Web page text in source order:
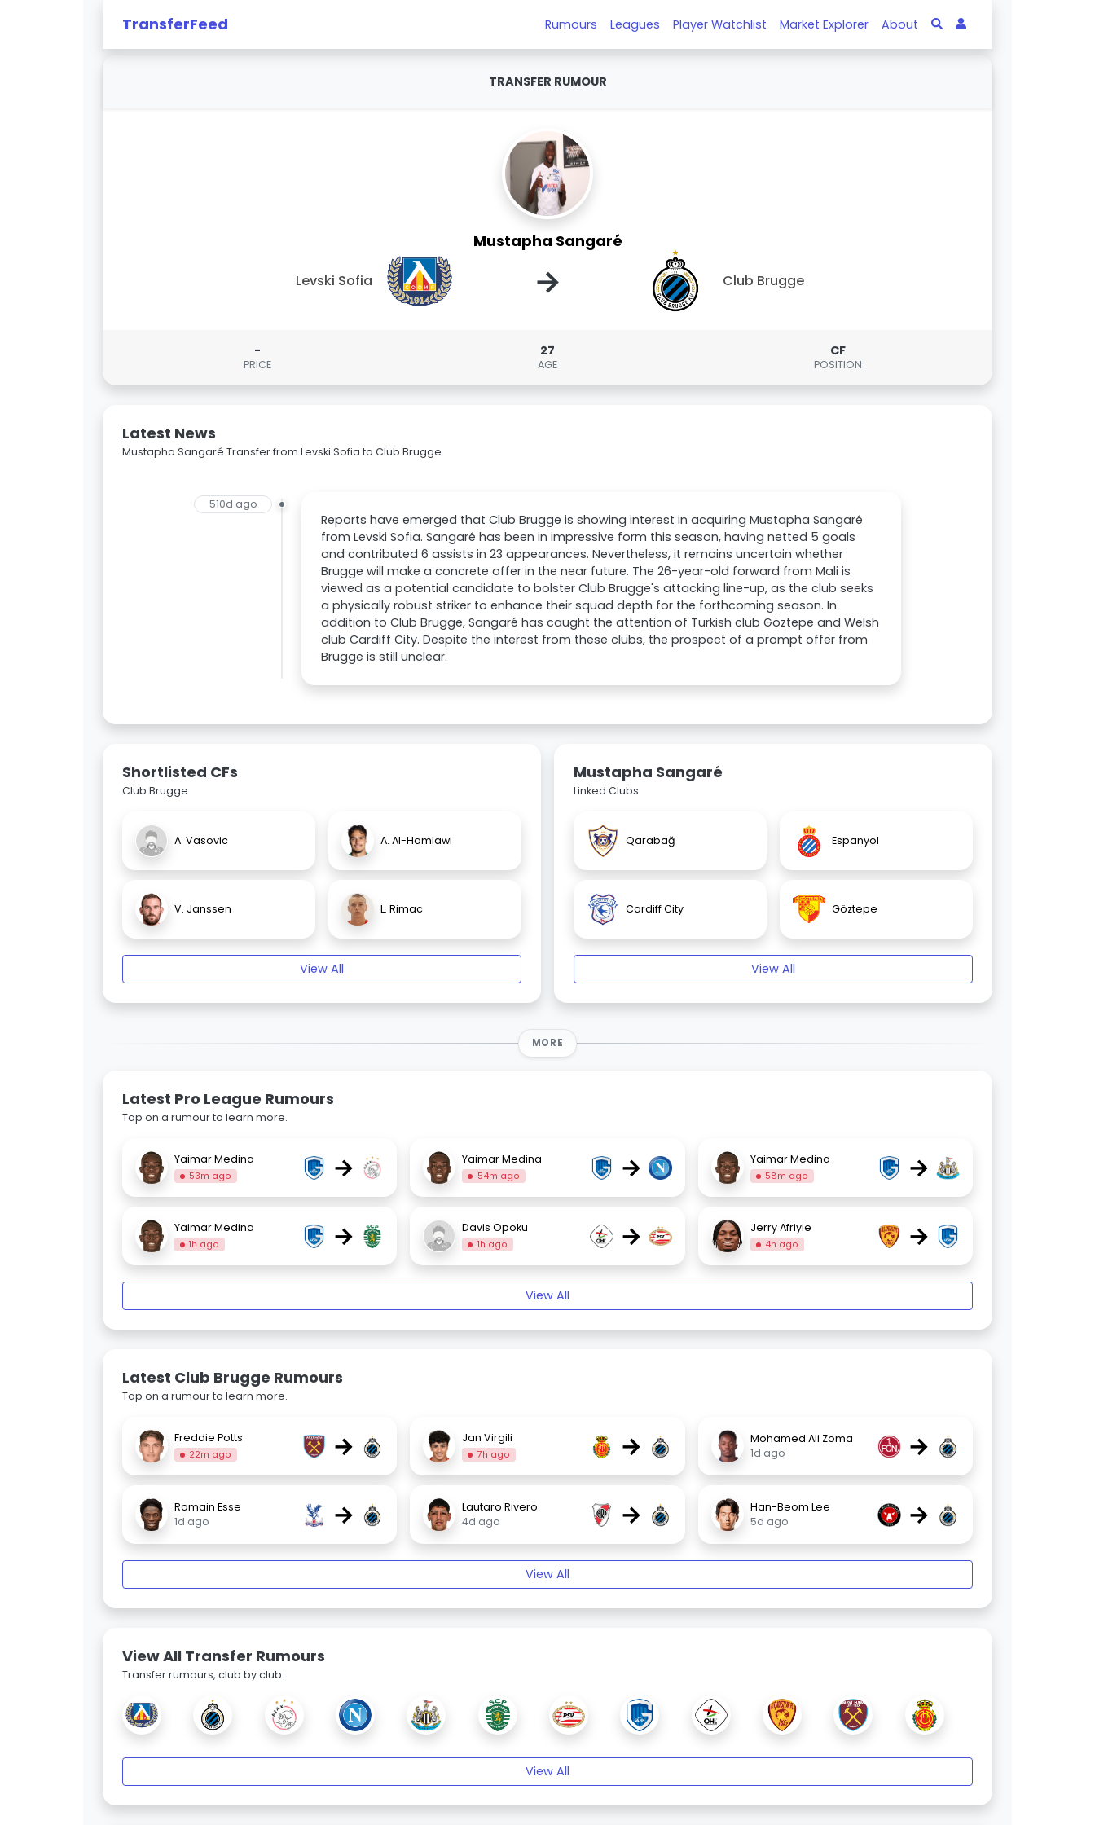
TransferFeed Rumours Leagues Player Watchlist Market Explorer About
TRANSFER RUMOUR
Mustapha Sangaré
Levski Sofia → Club Brugge
-
PRICE
27
AGE
CF
POSITION
Latest News
Mustapha Sangaré Transfer from Levski Sofia to Club Brugge
510d ago
Reports have emerged that Club Brugge is showing interest in acquiring Mustapha Sangaré
from Levski Sofia. Sangaré has been in impressive form this season, having netted 5 goals
and contributed 6 assists in 23 appearances. Nevertheless, it remains uncertain whether
Brugge will make a concrete offer in the near future. The 26-year-old forward from Mali is
viewed as a potential candidate to bolster Club Brugge's attacking line-up, as the club seeks
a physically robust striker to enhance their squad depth for the forthcoming season. In
addition to Club Brugge, Sangaré has caught the attention of Turkish club Göztepe and Welsh
club Cardiff City. Despite the interest from these clubs, the prospect of a prompt offer from
Brugge is still unclear.
Shortlisted CFs
Club Brugge
A. Vasovic A. Al-Hamlawi
V. Janssen L. Rimac
View All
Mustapha Sangaré
Linked Clubs
Qarabağ Espanyol
Cardiff City Göztepe
View All
MORE
Latest Pro League Rumours
Tap on a rumour to learn more.
Yaimar Medina
53m ago → Yaimar Medina
54m ago → Yaimar Medina
58m ago →
Yaimar Medina
1h ago → Davis Opoku
1h ago → Jerry Afriyie
4h ago →
View All
Latest Club Brugge Rumours
Tap on a rumour to learn more.
Freddie Potts
22m ago → Jan Virgili
7h ago →
Mohamed Ali Zoma
1d ago
→
Romain Esse
1d ago
→
Lautaro Rivero
4d ago
→
Han-Beom Lee
5d ago
→
View All
View All Transfer Rumours
Transfer rumours, club by club.
View All